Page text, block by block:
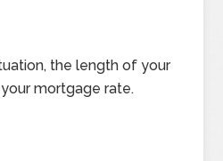
the length of your
mortgage rate.